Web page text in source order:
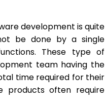
development is quite
be done by a single
These type of
team having the
time required for their
products often require